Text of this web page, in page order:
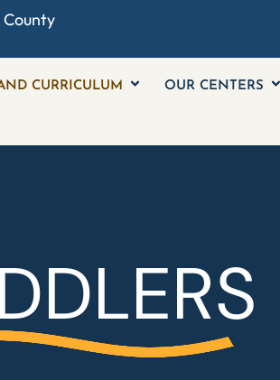
County
CURRICULUM OUR CENTERS